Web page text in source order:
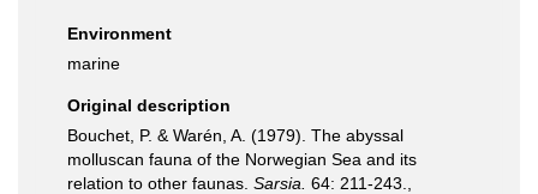
Environment
marine
Original description
Bouchet, P. & Warén, A. (1979). The abyssal
molluscan fauna of the Norwegian Sea and its
relation to other faunas. Sarsia. 64: 211-243.